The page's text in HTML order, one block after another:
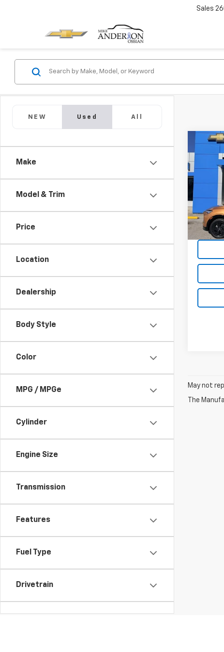
Sales
NEW Used All
Make
Model & Trim
Price
Location
Dealership
Body Style
Color
MPG / MPGe
Cylinder
Engine Size
Transmission
Features
Fuel Type
Drivetrain
Price
51,250
May not
The